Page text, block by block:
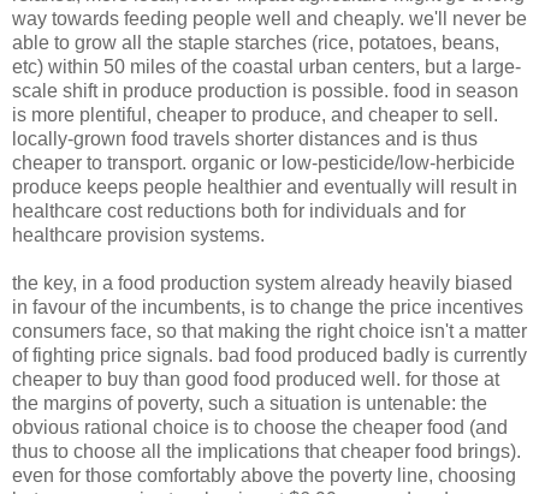
way towards feeding people well and cheaply. we'll never be
able to grow all the staple starches (rice, potatoes, beans,
etc) within 50 miles of the coastal urban centers, but a large-
scale shift in produce production is possible. food in season
is more plentiful, cheaper to produce, and cheaper to sell.
locally-grown food travels shorter distances and is thus
cheaper to transport. organic or low-pesticide/low-herbicide
produce keeps people healthier and eventually will result in
healthcare cost reductions both for individuals and for
healthcare provision systems.
the key, in a food production system already heavily biased
in favour of the incumbents, is to change the price incentives
consumers face, so that making the right choice isn't a matter
of fighting price signals. bad food produced badly is currently
cheaper to buy than good food produced well. for those at
the margins of poverty, such a situation is untenable: the
obvious rational choice is to choose the cheaper food (and
thus to choose all the implications that cheaper food brings).
even for those comfortably above the poverty line, choosing